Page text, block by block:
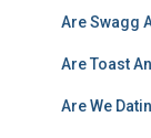
Are Swagg
Are Toast
Are We